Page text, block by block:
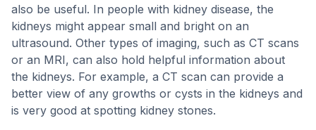
also be useful. In people with kidney disease, the
kidneys might appear small and bright on an
ultrasound. Other types of imaging, such as CT scans
or an MRI, can also hold helpful information about
the kidneys. For example, a CT scan can provide a
better view of any growths or cysts in the kidneys and
is very good at spotting kidney stones.